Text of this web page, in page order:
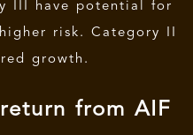
III have potential for
risk. Category II
growth.
from AIF